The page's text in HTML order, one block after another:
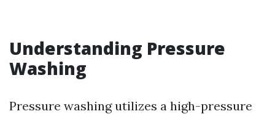
Understanding Pressure
Washing
Pressure washing utilizes a high-pressure